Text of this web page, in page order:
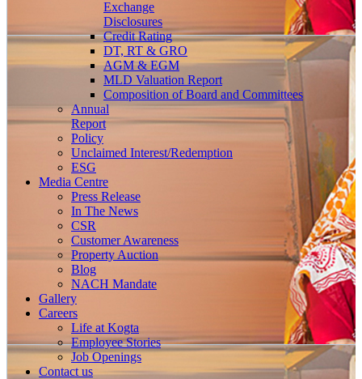
Exchange
Disclosures
Credit Rating
DT, RT & GRO
AGM & EGM
MLD Valuation Report
Composition of Board and Committees
Annual
Report
Policy
Unclaimed Interest/Redemption
ESG
Media Centre
Press Release
In The News
CSR
Customer Awareness
Property Auction
Blog
NACH Mandate
Gallery
Careers
Life at Kogta
Employee Stories
Job Openings
Contact us